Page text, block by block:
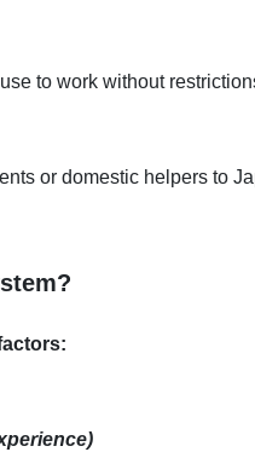
to work without
or domestic helpers to